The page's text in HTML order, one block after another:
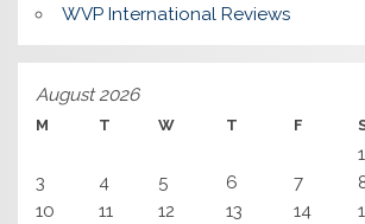
WVP International Reviews
August 2026
M T W T F
1
3
4 5 6 7
10
11 12 13 14